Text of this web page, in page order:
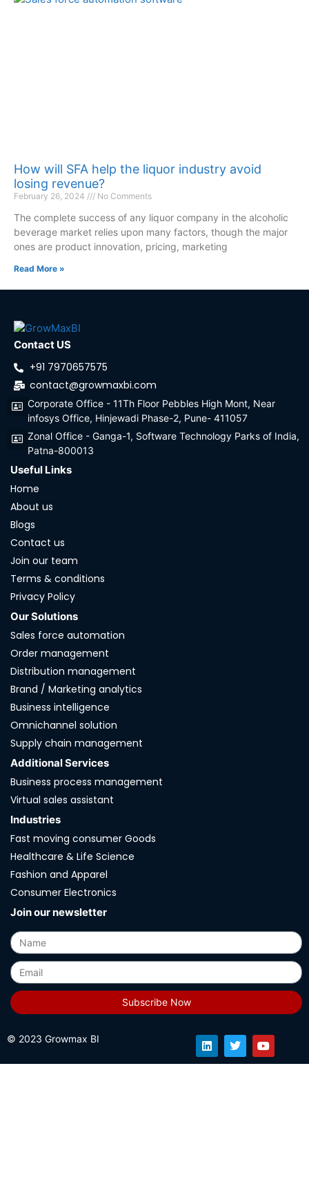
How will SFA help the liquor industry avoid
losing revenue?
February 26, 2024 No Comments
The complete success of any liquor company in the alcoholic
beverage market relies upon many factors, though the major
ones are product innovation, pricing, marketing
Read More »
Contact US
+91 7970657575
contact@growmaxbi.com
Corporate Office - 11Th Floor Pebbles High Mont, Near
infosys Office, Hinjewadi Phase-2, Pune- 411057
Zonal Office - Ganga-1, Software Technology Parks of India,
Patna-800013
Useful Links
Home
About us
Blogs
Contact us
Join our team
Terms & conditions
Privacy Policy
Our Solutions
Sales force automation
Order management
Distribution management
Brand / Marketing analytics
Business intelligence
Omnichannel solution
Supply chain management
Additional Services
Business process management
Virtual sales assistant
Industries
Fast moving consumer Goods
Healthcare & Life Science
Fashion and Apparel
Consumer Electronics
Join our newsletter
Subscribe Now
© 2023 Growmax BI